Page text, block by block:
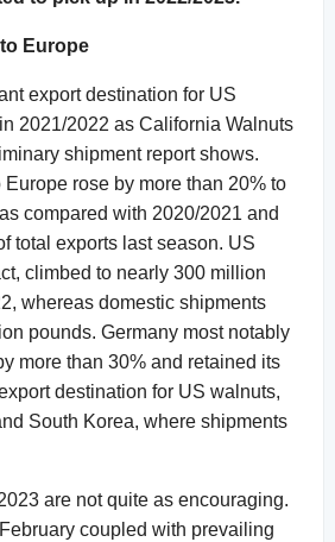
Europe
export destination for US
2021/2022 as California Walnuts
shipment report shows.
Europe rose by more than 20% to
compared with 2020/2021 and
total exports last season. US
climbed to nearly 300 million
whereas domestic shipments
pounds. Germany most notably
more than 30% and retained its
destination for US walnuts,
South Korea, where shipments
are not quite as encouraging.
coupled with prevailing